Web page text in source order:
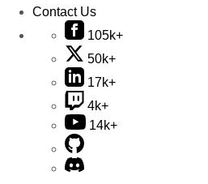
Contact Us
105k+
50k+
17k+
4k+
14k+